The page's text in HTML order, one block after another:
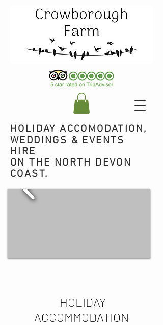
HOLIDAY ACCOMODATION,
WEDDINGS & EVENTS
HIRE
ON THE NORTH DEVON
COAST.
HOLIDAY
ACCOMMODATION